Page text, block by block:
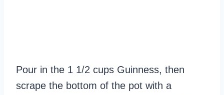
Pour in the 1 1/2 cups Guinness, then
scrape the bottom of the pot with a